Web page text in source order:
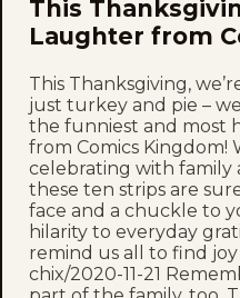
This
Laughter from
This Thanksgiving,
just turkey and pie –
the funniest and most
from Comics Kingdom!
celebrating with family
these ten strips are
face and a chuckle to
hilarity to everyday
remind us all to find
chix/2020-11-21